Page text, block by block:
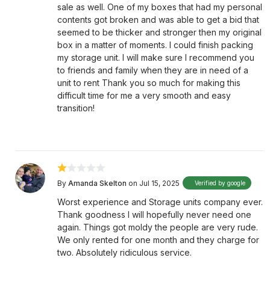
sale as well. One of my boxes that had my personal
contents got broken and was able to get a bid that
seemed to be thicker and stronger then my original
box in a matter of moments. I could finish packing
my storage unit. I will make sure I recommend you
to friends and family when they are in need of a
unit to rent Thank you so much for making this
difficult time for me a very smooth and easy
transition!
By Amanda Skelton on Jul 15, 2025 Verified by google
Worst experience and Storage units company ever.
Thank goodness I will hopefully never need one
again. Things got moldy the people are very rude.
We only rented for one month and they charge for
two. Absolutely ridiculous service.